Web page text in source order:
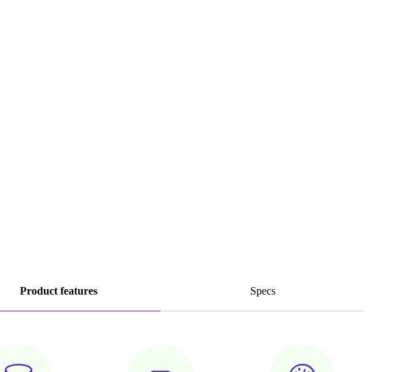
Product features Specs